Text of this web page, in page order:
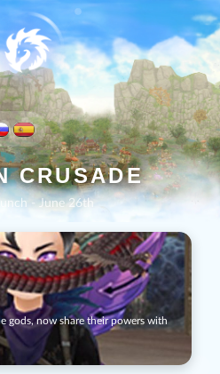
CRUSADE
- June 26th
gods, now share their powers with